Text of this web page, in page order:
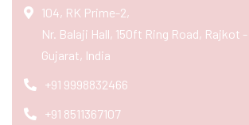
104, RK Prime-2,
Nr. Balaji Hall, 150ft Ring Road, Rajkot
Gujarat, India
+91 9998832466
+91 8511367107